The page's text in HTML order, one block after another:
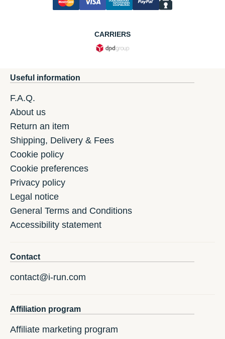
CARRIERS
Useful information
F.A.Q.
About us
Return an item
Shipping, Delivery & Fees
Cookie policy
Cookie preferences
Privacy policy
Legal notice
General Terms and Conditions
Accessibility statement
Contact
contact@i-run.com
Affiliation program
Affiliate marketing program